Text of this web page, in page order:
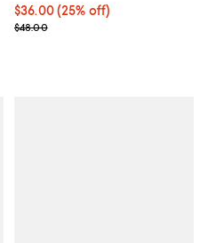
price $42.00;
Current price $36.00; 25% off;
$36.00(25% off)
; Previous price $48.00;
$48.00